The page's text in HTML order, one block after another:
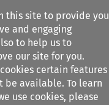
this site to provide you
and engaging
to help us to
our site for you.
certain features
be available. To learn
use cookies, please
filters